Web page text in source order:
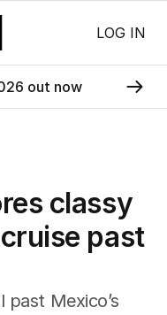
LOG IN
out now
classy
past
Mexico’s